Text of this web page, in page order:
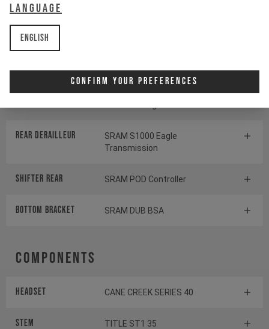
Language
English
Confirm Your Preferences
Drivetrain
Transmission
Rear derailleur
SRAM S1000 Eagle
Transmission
Shifter rear SRAM POD Controller
BOTTOM BRACKET SRAM DUB BSA
Components
Headset CANE CREEK SERIES 40
Stem TITLE ST1 35